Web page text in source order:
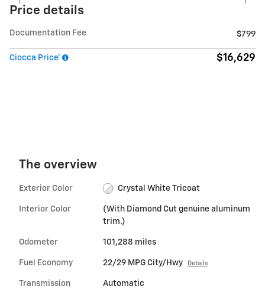
Price details
Documentation Fee $799
Ciocca Price* $16,629
The overview
Exterior Color Crystal White Tricoat
Interior Color
(With Diamond Cut genuine aluminum
trim.)
Odometer 101,288 miles
Fuel Economy 22/29 MPG City/Hwy Details
Transmission Automatic